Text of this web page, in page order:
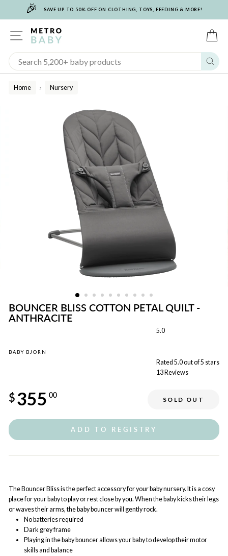
🎉 SAVE UP TO 50% OFF ON CLOTHING, TOYS, FEEDING & MORE!
SITE NAVIGATION
Home
/
Nursery
BOUNCER BLISS COTTON PETAL QUILT -
ANTHRACITE
BABY BJORN
5.0
Rated 5.0 out of 5 stars
13 Reviews
price
$355 00
SOLD OUT
price
ADD TO REGISTRY
The Bouncer Bliss is the perfect accessory for your baby nursery. It is a cosy
place for your baby to play or rest close by you. When the baby kicks their legs
or waves their arms, the baby bouncer will gently rock.
No batteries required
Dark grey frame
Playing in the baby bouncer allows your baby to develop their motor
skills and balance